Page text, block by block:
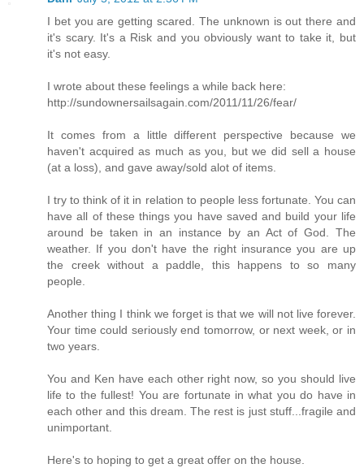
I bet you are getting scared. The unknown is out there and
it's scary. It's a Risk and you obviously want to take it, but
it's not easy.
I wrote about these feelings a while back here:
http://sundownersailsagain.com/2011/11/26/fear/
It comes from a little different perspective because we
haven't acquired as much as you, but we did sell a house
(at a loss), and gave away/sold alot of items.
I try to think of it in relation to people less fortunate. You can
have all of these things you have saved and build your life
around be taken in an instance by an Act of God. The
weather. If you don't have the right insurance you are up
the creek without a paddle, this happens to so many
people.
Another thing I think we forget is that we will not live forever.
Your time could seriously end tomorrow, or next week, or in
two years.
You and Ken have each other right now, so you should live
life to the fullest! You are fortunate in what you do have in
each other and this dream. The rest is just stuff...fragile and
unimportant.
Here's to hoping to get a great offer on the house.